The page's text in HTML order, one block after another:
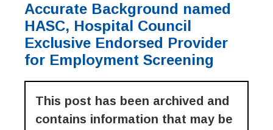
Accurate Background named
HASC, Hospital Council
Exclusive Endorsed Provider
for Employment Screening
This post has been archived and
contains information that may be